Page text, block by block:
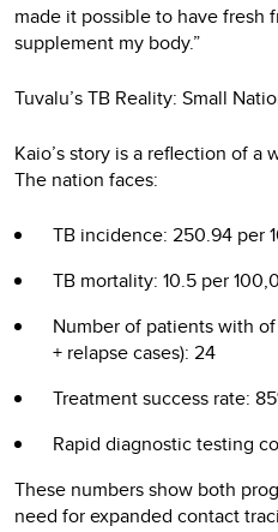
made it possible to have fresh
supplement my body.”
Tuvalu’s TB Reality: Small
Kaio’s story is a reflection of a
The nation faces:
TB incidence: 250.94 per
TB mortality: 10.5 per
Number of patients with
+ relapse cases): 24
Treatment success rate:
Rapid diagnostic testing
These numbers show both
need for expanded contact